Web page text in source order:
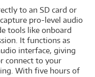
to an SD card or
pro-level audio
tools like onboard
It functions as
interface, giving
connect to your
With five hours of